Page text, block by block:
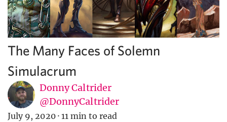
The Many Faces of Solemn
Simulacrum
Donny Caltrider
@DonnyCaltrider
July 9, 2020 · 11 min to read